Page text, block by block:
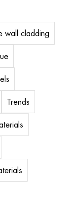
wall cladding
Trends